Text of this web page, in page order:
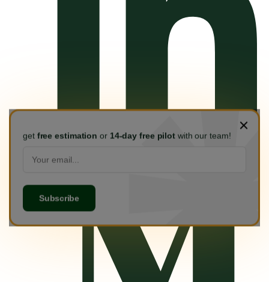
get free estimation or 14-day free pilot with our team!